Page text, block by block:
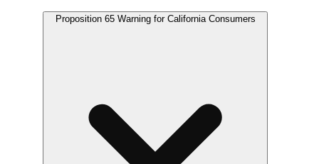
Proposition 65 Warning for California Consumers